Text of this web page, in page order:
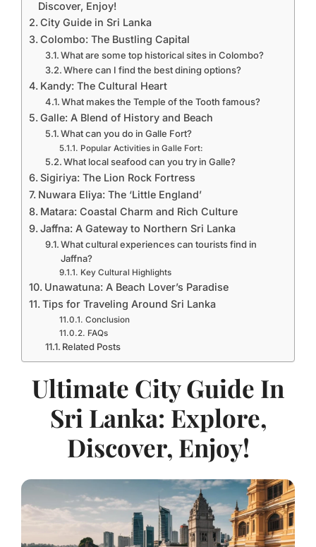
Discover, Enjoy!
City Guide in Sri Lanka
Colombo: The Bustling Capital
What are some top historical sites in Colombo?
Where can I find the best dining options?
Kandy: The Cultural Heart
What makes the Temple of the Tooth famous?
Galle: A Blend of History and Beach
What can you do in Galle Fort?
Popular Activities in Galle Fort:
What local seafood can you try in Galle?
Sigiriya: The Lion Rock Fortress
Nuwara Eliya: The ‘Little England’
Matara: Coastal Charm and Rich Culture
Jaffna: A Gateway to Northern Sri Lanka
What cultural experiences can tourists find in
Jaffna?
Key Cultural Highlights
Unawatuna: A Beach Lover’s Paradise
Tips for Traveling Around Sri Lanka
Conclusion
FAQs
Related Posts
Ultimate City Guide In
Sri Lanka: Explore,
Discover, Enjoy!